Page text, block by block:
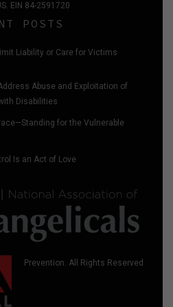
EIN 84-2591720
POSTS
Liability or Care for Victims
Abuse and Exploitation of
Disabilities
for the Vulnerable
Is an Act of Love
Prevention. All Rights Reserved